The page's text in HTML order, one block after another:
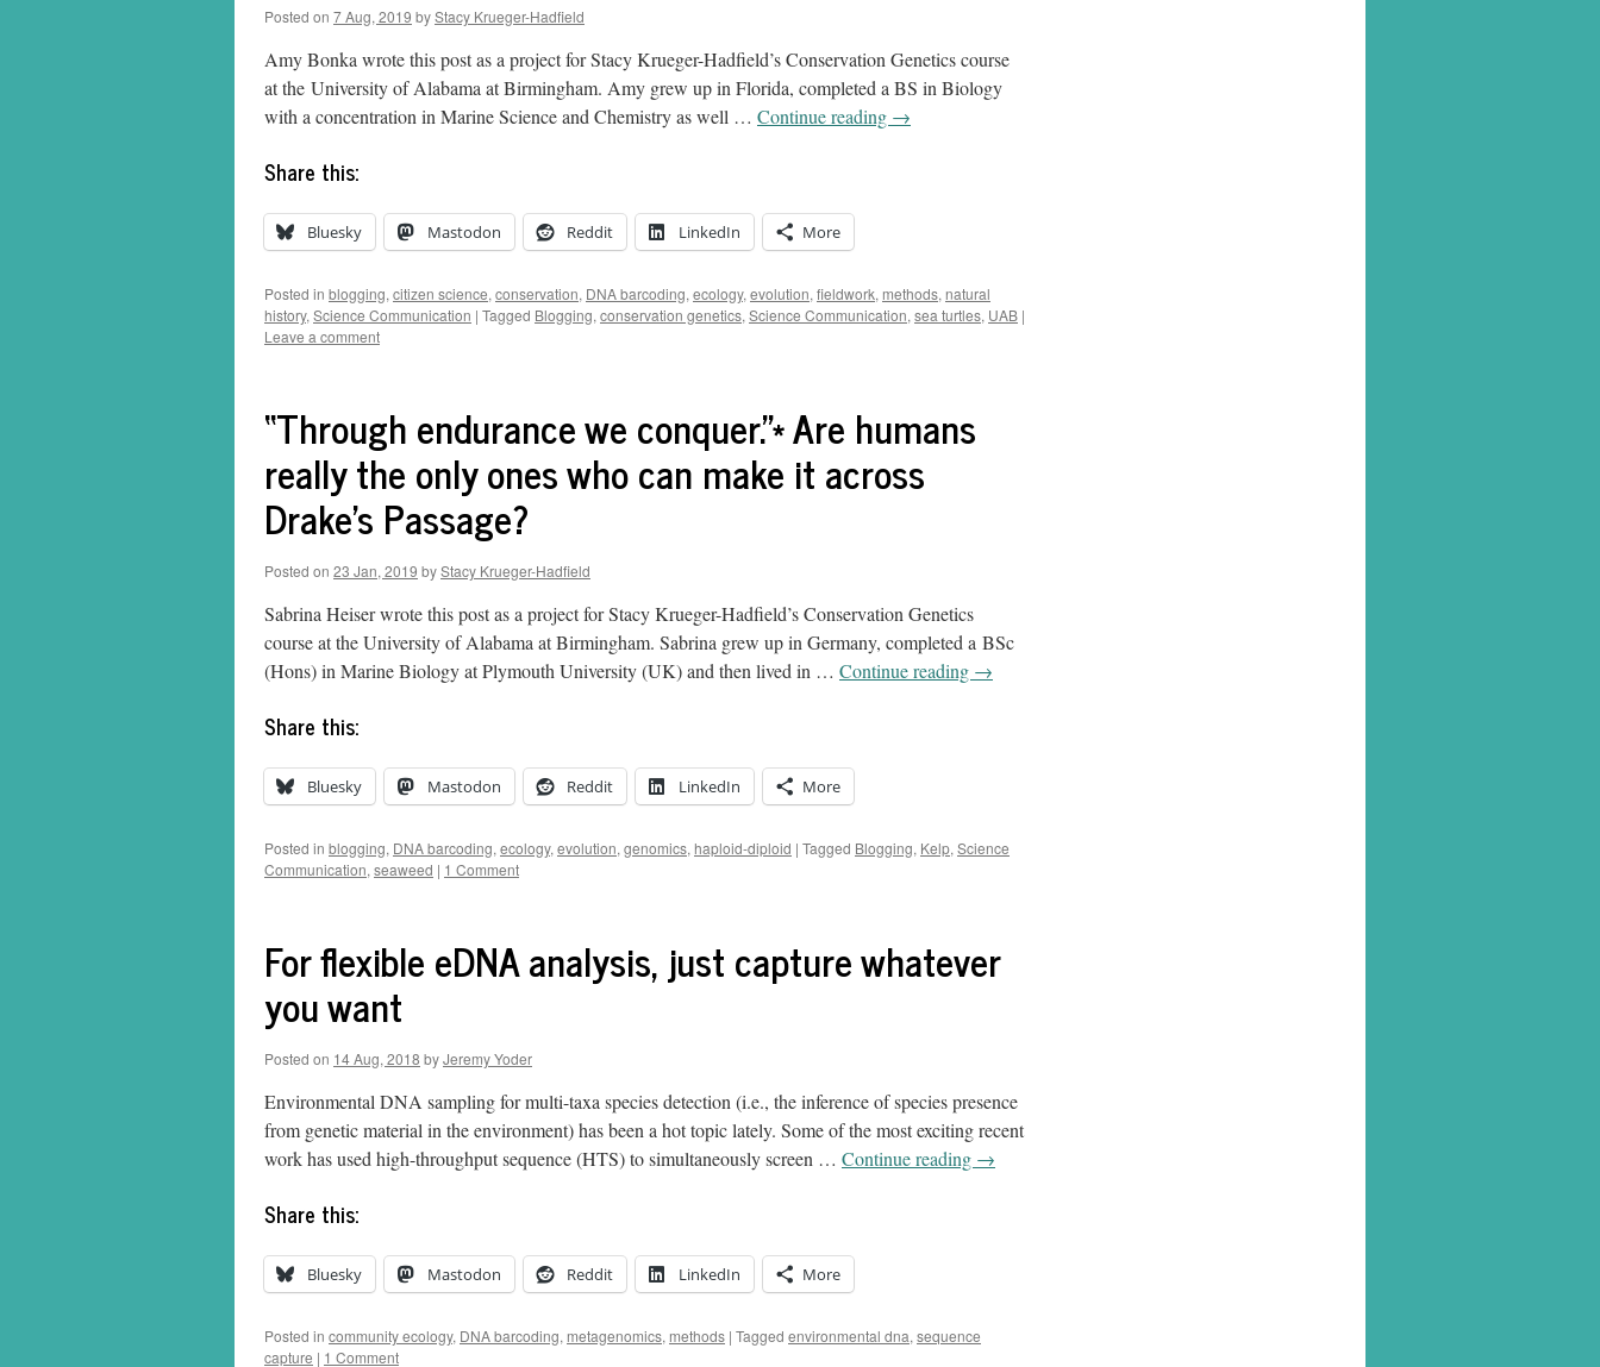
Posted on 7 Aug, 2019 byStacy Krueger-Hadfield
Amy Bonka wrote this post as a project for Stacy Krueger-Hadfield’s Conservation Genetics course
at the University of Alabama at Birmingham. Amy grew up in Florida, completed a BS in Biology
with a concentration in Marine Science and Chemistry as well … Continue reading →
Share this:
Bluesky Mastodon Reddit LinkedIn More
Posted in blogging, citizen science, conservation, DNA barcoding, ecology, evolution, fieldwork, methods, natural
history, Science Communication | Tagged Blogging, conservation genetics, Science Communication, sea turtles, UAB |
Leave a comment
“Through endurance we conquer.”* Are humans
really the only ones who can make it across
Drake’s Passage?
Posted on 23 Jan, 2019 byStacy Krueger-Hadfield
Sabrina Heiser wrote this post as a project for Stacy Krueger-Hadfield’s Conservation Genetics
course at the University of Alabama at Birmingham. Sabrina grew up in Germany, completed a BSc
(Hons) in Marine Biology at Plymouth University (UK) and then lived in … Continue reading →
Share this:
Bluesky Mastodon Reddit LinkedIn More
Posted in blogging, DNA barcoding, ecology, evolution, genomics, haploid-diploid | Tagged Blogging, Kelp, Science
Communication, seaweed | 1 Comment
For flexible eDNA analysis, just capture whatever
you want
Posted on 14 Aug, 2018 byJeremy Yoder
Environmental DNA sampling for multi-taxa species detection (i.e., the inference of species presence
from genetic material in the environment) has been a hot topic lately. Some of the most exciting recent
work has used high-throughput sequence (HTS) to simultaneously screen … Continue reading →
Share this:
Bluesky Mastodon Reddit LinkedIn More
Posted in community ecology, DNA barcoding, metagenomics, methods | Tagged environmental dna, sequence
capture | 1 Comment